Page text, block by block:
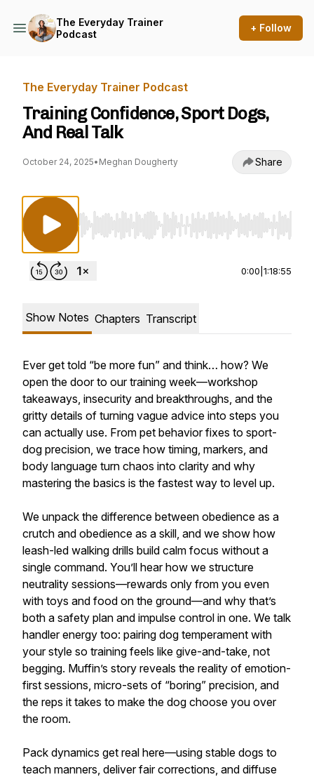
The Everyday Trainer
Podcast
+ Follow
The Everyday Trainer Podcast
Training Confidence, Sport Dogs,
And Real Talk
October 24, 2025• Meghan Dougherty Share
Use Left/Right to seek, Home/End to jump
0:00 1:18:55
Show Notes Chapters Transcript
Ever get told “be more fun” and think… how? We
open the door to our training week—workshop
takeaways, insecurity and breakthroughs, and the
gritty details of turning vague advice into steps you
can actually use. From pet behavior fixes to sport-
dog precision, we trace how timing, markers, and
body language turn chaos into clarity and why
mastering the basics is the fastest way to level up.
We unpack the difference between obedience as a
crutch and obedience as a skill, and we show how
leash-led walking drills build calm focus without a
single command. You’ll hear how we structure
neutrality sessions—rewards only from you even
with toys and food on the ground—and why that’s
both a safety plan and impulse control in one. We talk
handler energy too: pairing dog temperament with
your style so training feels like give-and-take, not
begging. Muffin’s story reveals the reality of emotion-
first sessions, micro-sets of “boring” precision, and
the reps it takes to make the dog choose you over
the room.
Pack dynamics get real here—using stable dogs to
teach manners, deliver fair corrections, and diffuse